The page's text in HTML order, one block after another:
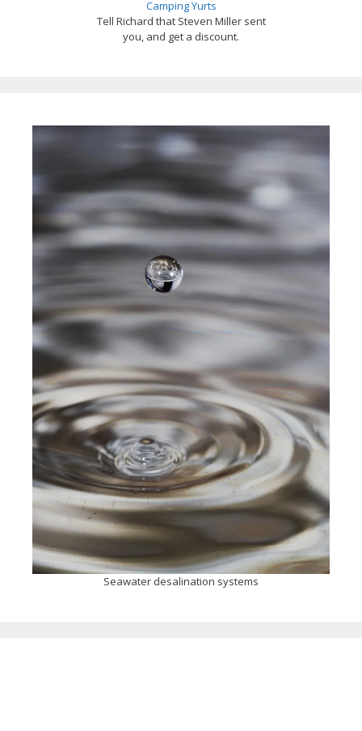
Camping Yurts
Tell Richard that Steven Miller sent
you, and get a discount.
Seawater desalination systems